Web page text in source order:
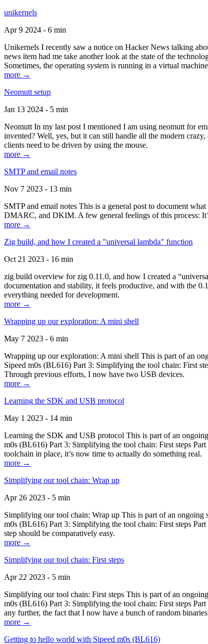
unikernels
Apr 9 2024 - 6 min
Unikernels I recently saw a notice on Hacker News talking
news item had me take another look at the state of the
Sometimes, the operating system is running in a virtual
more →
Neomutt setup
Jan 13 2024 - 5 min
Neomutt In my last post I mentioned I am using neomutt for
invented? Well, yes, but it can still handle all the modern
clients need to be driven by using the mouse.
more →
SMTP and email notes
Nov 7 2023 - 13 min
SMTP and email notes This is a general post to document
DMARC, and DKIM. A few general feelings of this process:
more →
Zig build, and how I created a "universal lambda" function
Oct 21 2023 - 16 min
zig build overview for zig 0.11.0, and how I created a
documentation and stability, it feels productive, and with the
everything needed for development.
more →
Wrapping up our exploration: A mini shell
May 7 2023 - 6 min
Wrapping up our exploration: A mini shell This is part of an
Sipeed m0s (BL616) Part 3: Simplifying the tool chain: First
Through previous efforts, I now have two USB devices.
more →
Learning the SDK and USB protocol
May 1 2023 - 14 min
Learning the SDK and USB protocol This is part of an
m0s (BL616) Part 3: Simplifying the tool chain: First steps
toolchain in place, it’s now time to actually do something real.
more →
Simplifying our tool chain: Wrap up
Apr 26 2023 - 5 min
Simplifying our tool chain: Wrap up This is part of an
m0s (BL616) Part 3: Simplifying the tool chain: First steps
step should be comparatively easy.
more →
Simplifying our tool chain: First steps
Apr 22 2023 - 5 min
Simplifying our tool chain: First steps This is part of an
m0s (BL616) Part 3: Simplifying the tool chain: First steps
any further, the fact that I now have a bunch of random
more →
Getting to hello world with Sipeed m0s (BL616)